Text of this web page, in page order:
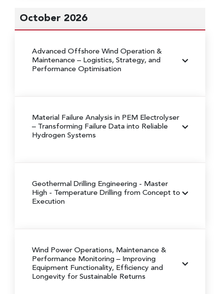
October 2026
Advanced Offshore Wind Operation &
Maintenance – Logistics, Strategy, and
Performance Optimisation
Material Failure Analysis in PEM Electrolyser
– Transforming Failure Data into Reliable
Hydrogen Systems
Geothermal Drilling Engineering - Master
High - Temperature Drilling from Concept to
Execution
Wind Power Operations, Maintenance &
Performance Monitoring – Improving
Equipment Functionality, Efficiency and
Longevity for Sustainable Returns